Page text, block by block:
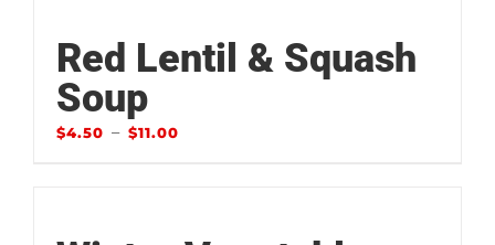
Red Lentil & Squash
Soup
$4.50 – $11.00